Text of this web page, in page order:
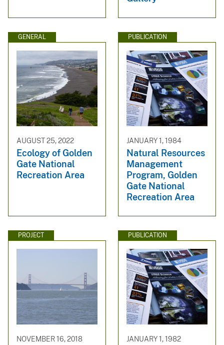
GENERAL
AUGUST 25, 2022
Ecology of Golden
Gate National
Recreation Area
PUBLICATION
JANUARY 1, 1984
Natural Resources
Management
Program, Golden
Gate National
Recreation Area
PROJECT
NOVEMBER 16, 2018
PUBLICATION
JANUARY 1, 1982